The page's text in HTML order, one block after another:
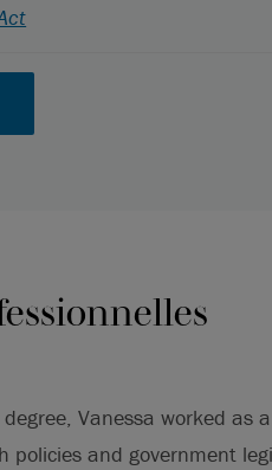
Vanessa worked as
policies and government